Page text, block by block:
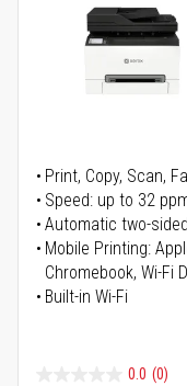
Print, Copy, Scan,
Speed: up to 32
Automatic two-
Mobile Printing:
Chromebook, Wi-Fi
Built-in Wi-Fi
0.0 (0)